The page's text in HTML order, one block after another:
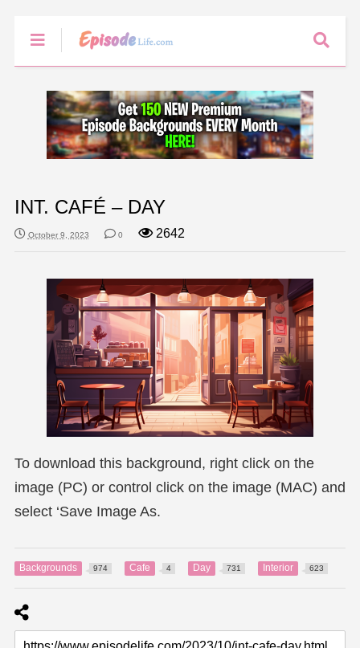
INT. CAFÉ – DAY
October 9, 2023 0 2642
To download this background, right click on the
image (PC) or control click on the image (MAC) and
select ‘Save Image As.
Backgrounds 974 Cafe 4 Day 731 Interior 623